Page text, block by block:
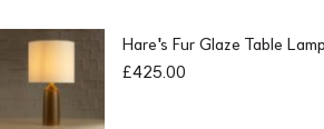
Hare's Fur Glaze Table
£425.00